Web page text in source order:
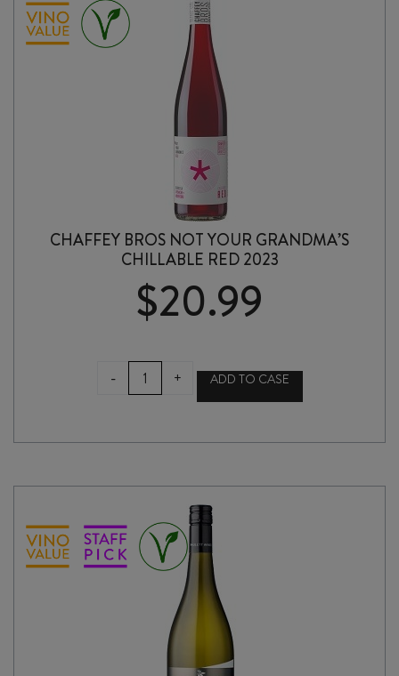
CHAFFEY BROS NOT YOUR GRANDMA’S
CHILLABLE RED 2023
$20.99
-
CHAFFEY
BROS
GRANDMA'S
RED
quantity
+ ADD TO CASE